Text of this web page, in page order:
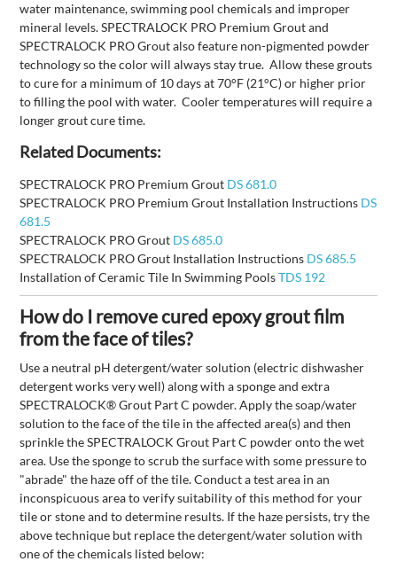
water maintenance, swimming pool chemicals and improper
mineral levels. SPECTRALOCK PRO Premium Grout and
SPECTRALOCK PRO Grout also feature non-pigmented powder
technology so the color will always stay true. Allow these grouts
to cure for a minimum of 10 days at 70°F (21°C) or higher prior
to filling the pool with water. Cooler temperatures will require a
longer grout cure time.
Related Documents:
SPECTRALOCK PRO Premium Grout DS 681.0
SPECTRALOCK PRO Premium Grout Installation Instructions DS
681.5
SPECTRALOCK PRO Grout DS 685.0
SPECTRALOCK PRO Grout Installation Instructions DS 685.5
Installation of Ceramic Tile In Swimming PoolsTDS 192
How do I remove cured epoxy grout film
from the face of tiles?
Use a neutral pH detergent/water solution (electric dishwasher
detergent works very well) along with a sponge and extra
SPECTRALOCK® Grout Part C powder. Apply the soap/water
solution to the face of the tile in the affected area(s) and then
sprinkle the SPECTRALOCK Grout Part C powder onto the wet
area. Use the sponge to scrub the surface with some pressure to
"abrade" the haze off of the tile. Conduct a test area in an
inconspicuous area to verify suitability of this method for your
tile or stone and to determine results. If the haze persists, try the
above technique but replace the detergent/water solution with
one of the chemicals listed below: